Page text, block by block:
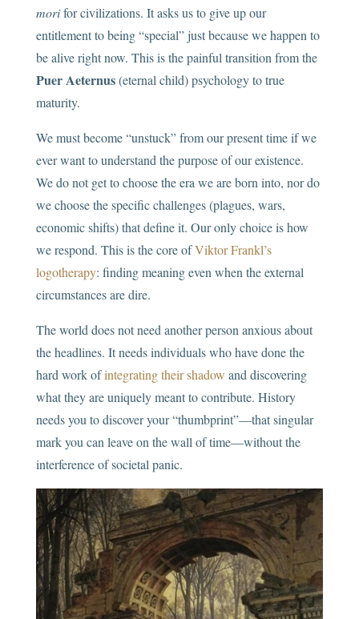
morifor civilizations. It asks us to give up our
entitlement to being “special” just because we happen to
be alive right now. This is the painful transition from the
Puer Aeternus(eternal child) psychology to true
maturity.
We must become “unstuck” from our present time if we
ever want to understand the purpose of our existence.
We do not get to choose the era we are born into, nor do
we choose the specific challenges (plagues, wars,
economic shifts) that define it. Our only choice is how
we respond. This is the core ofViktor Frankl’s
logotherapy: finding meaning even when the external
circumstances are dire.
The world does not need another person anxious about
the headlines. It needs individuals who have done the
hard work ofintegrating their shadow and discovering
what they are uniquely meant to contribute. History
needs you to discover your “thumbprint”—that singular
mark you can leave on the wall of time—without the
interference of societal panic.